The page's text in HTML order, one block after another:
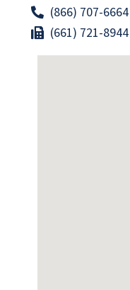
(866) 707-6664
(661) 721-8944